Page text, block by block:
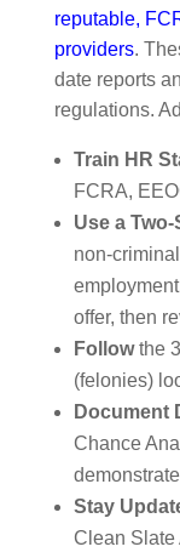
reputable,
providers.
date reports
regulations.
Train HR
FCRA,
Use a
non-
offer, then
Followthe
(felonies)
Document
Chance
Stay
Clean Slate